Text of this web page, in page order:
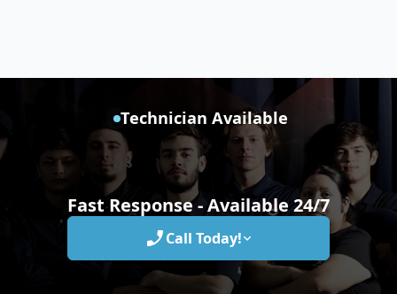
Technician Available
Fast Response - Available 24/7
Call Today!